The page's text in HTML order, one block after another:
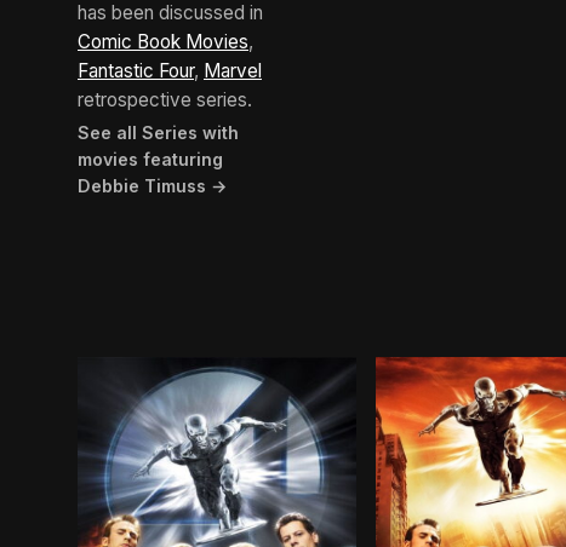
has been discussed in
Comic Book Movies,
Fantastic Four, Marvel
retrospective series.
See all Series with
movies featuring
Debbie Timuss →